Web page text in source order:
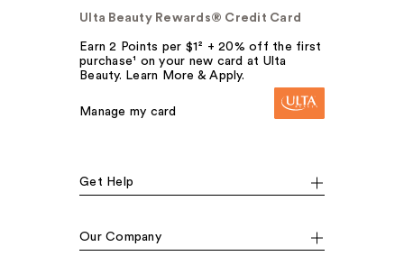
Ulta Beauty Rewards® Credit Card
Earn 2 Points per $1² + 20% off the first
purchase¹ on your new card at Ulta
Beauty. Learn More & Apply.
Manage my card
Get Help
Our Company